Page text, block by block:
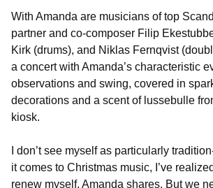
With Amanda are musicians of top
partner and co-composer Filip
Kirk (drums), and Niklas Fernqvist
a concert with Amanda’s characteristic
observations and swing, covered in
decorations and a scent of lussebulle
kiosk.
I don’t see myself as particularly
it comes to Christmas music, I’ve
renew myself, Amanda shares. But we